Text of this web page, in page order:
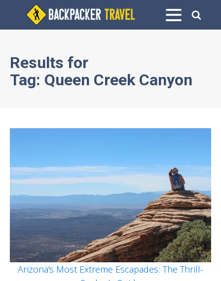
Results for
Tag: Queen Creek Canyon
Arizona's Most Extreme Escapades: The Thrill-